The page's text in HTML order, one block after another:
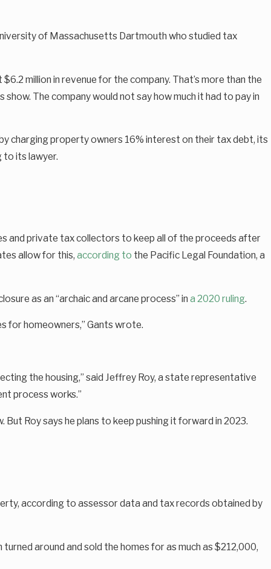
of Massachusetts Dartmouth who studied tax
million in revenue for the company. That’s more than the
The company would not say how much it had to pay in
charging property owners 16% interest on their tax debt, its
to its lawyer.
and private tax collectors to keep all of the proceeds after
allow for this, according to the Pacific Legal Foundation, a
as an “archaic and arcane process” in a 2020 ruling.
for homeowners,” Gants wrote.
the housing,” said Jeffrey Roy, a state representative
process works.”
But Roy says he plans to keep pushing it forward in 2023.
according to assessor data and tax records obtained by
around and sold the homes for as much as $212,000,